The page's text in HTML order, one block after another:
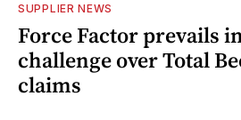
SUPPLIER NEWS
Force Factor prevails
challenge over Total
claims